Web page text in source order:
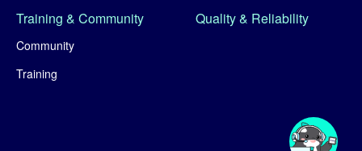
Training & Community
Community
Training
Quality & Reliability